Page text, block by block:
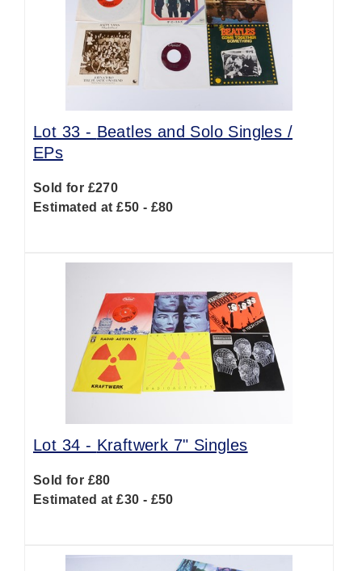
Lot 33 - Beatles and Solo Singles /
EPs
Sold for £270
Estimated at £50 - £80
Lot 34 - Kraftwerk 7" Singles
Sold for £80
Estimated at £30 - £50